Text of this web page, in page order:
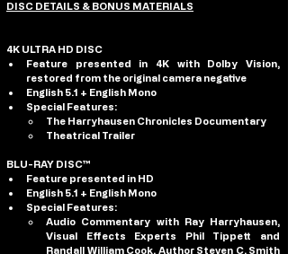
DISC DETAILS & BONUS MATERIALS
4K ULTRA HD DISC
Feature presented in 4K with Dolby Vision,
restored from the original camera negative
English 5.1 + English Mono
Special Features:
The Harryhausen Chronicles Documentary
Theatrical Trailer
BLU-RAY DISC™
Feature presented in HD
English 5.1 + English Mono
Special Features:
Audio Commentary with Ray Harryhausen,
Visual Effects Experts Phil Tippett and
Randall William Cook, Author Steven C. Smith